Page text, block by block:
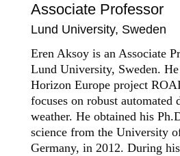
Associate Professor
Lund University, Sweden
Eren Aksoy is an Associate
LundUniversity, Sweden. He
Horizon Europe project
focuseson robust automated
weather. He obtained his
science from the University
Germany, in 2012. During